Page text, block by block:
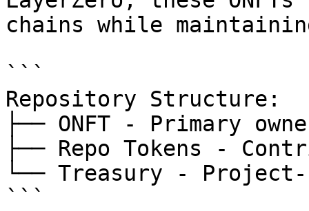
chains while
```
Repository Structure:
├── ONFT - Primary
├── Repo Tokens -
└── Treasury -
```